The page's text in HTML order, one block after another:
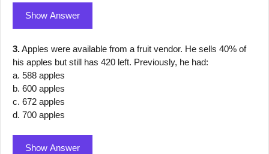
Show Answer
3.Apples were available from a fruit vendor. He sells 40% of
his apples but still has 420 left. Previously, he had:
a. 588 apples
b. 600 apples
c. 672 apples
d. 700 apples
Show Answer